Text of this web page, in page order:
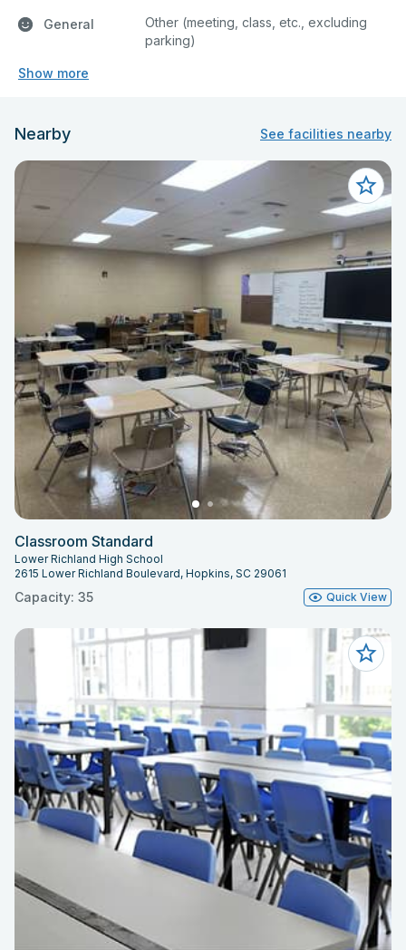
General
Other (meeting, class, etc., excluding
parking)
Show more
Nearby See facilities nearby
Classroom Standard
Lower Richland High School
2615 Lower Richland Boulevard, Hopkins, SC 29061
Capacity: 35 Quick View